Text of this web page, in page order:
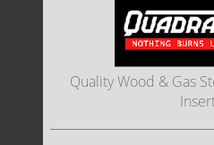
Quality Wood & Gas